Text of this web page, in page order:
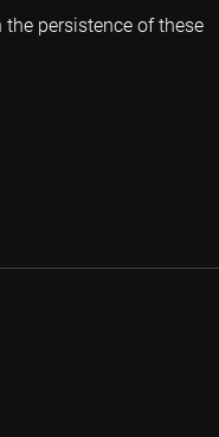
persistence of these